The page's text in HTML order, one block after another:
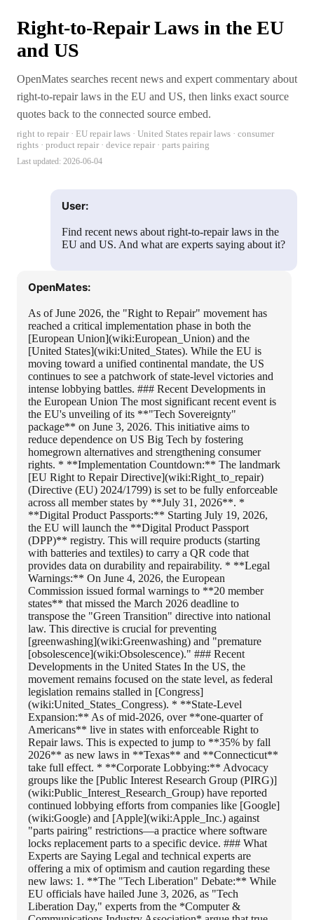
Right-to-Repair Laws in the EU
and US
OpenMates searches recent news and expert commentary about
right-to-repair laws in the EU and US, then links exact source
quotes back to the connected source embed.
right to repair · EU repair laws · United States repair laws · consumer
rights · product repair · device repair · parts pairing
Last updated: 2026-06-04
User:
Find recent news about right-to-repair laws in the
EU and US. And what are experts saying about it?
OpenMates:
As of June 2026, the "Right to Repair" movement has
reached a critical implementation phase in both the
[European Union](wiki:European_Union) and the
[United States](wiki:United_States). While the EU is
moving toward a unified continental mandate, the US
continues to see a patchwork of state-level victories and
intense lobbying battles. ### Recent Developments in
the European Union The most significant recent event is
the EU's unveiling of its **"Tech Sovereignty"
package** on June 3, 2026. This initiative aims to
reduce dependence on US Big Tech by fostering
homegrown alternatives and strengthening consumer
rights. * **Implementation Countdown:** The landmark
[EU Right to Repair Directive](wiki:Right_to_repair)
(Directive (EU) 2024/1799) is set to be fully enforceable
across all member states by **July 31, 2026**. *
**Digital Product Passports:** Starting July 19, 2026,
the EU will launch the **Digital Product Passport
(DPP)** registry. This will require products (starting
with batteries and textiles) to carry a QR code that
provides data on durability and repairability. * **Legal
Warnings:** On June 4, 2026, the European
Commission issued formal warnings to **20 member
states** that missed the March 2026 deadline to
transpose the "Green Transition" directive into national
law. This directive is crucial for preventing
[greenwashing](wiki:Greenwashing) and "premature
[obsolescence](wiki:Obsolescence)." ### Recent
Developments in the United States In the US, the
movement remains focused on the state level, as federal
legislation remains stalled in [Congress]
(wiki:United_States_Congress). * **State-Level
Expansion:** As of mid-2026, over **one-quarter of
Americans** live in states with enforceable Right to
Repair laws. This is expected to jump to **35% by fall
2026** as new laws in **Texas** and **Connecticut**
take full effect. * **Corporate Lobbying:** Advocacy
groups like the [Public Interest Research Group (PIRG)]
(wiki:Public_Interest_Research_Group) have reported
continued lobbying efforts from companies like [Google]
(wiki:Google) and [Apple](wiki:Apple_Inc.) against
"parts pairing" restrictions—a practice where software
locks replacement parts to a specific device. ### What
Experts are Saying Legal and technical experts are
offering a mix of optimism and caution regarding these
new laws: 1. **The "Tech Liberation" Debate:** While
EU officials have hailed June 3, 2026, as "Tech
Liberation Day," experts from the *Computer &